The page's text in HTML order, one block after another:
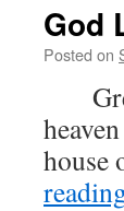
God
Posted on
house